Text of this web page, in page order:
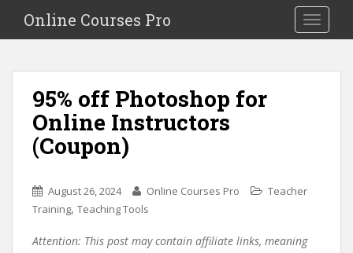
i
Toggle
Online Courses Pro
95% off Photoshop for
Online Instructors
(Coupon)
August 26, 2024 Online Courses Pro
Teacher
Training, Teaching Tools
Attention: This post may contain affiliate links, meaning